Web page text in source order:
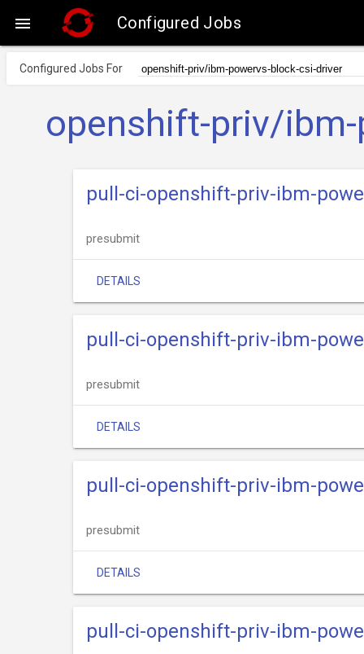
 Configured Jobs
Configured Jobs For
openshift-priv/
pull-ci-openshift-priv-ibm-
presubmit
DETAILS
pull-ci-openshift-priv-ibm-
presubmit
DETAILS
pull-ci-openshift-priv-ibm-
presubmit
DETAILS
pull-ci-openshift-priv-ibm-